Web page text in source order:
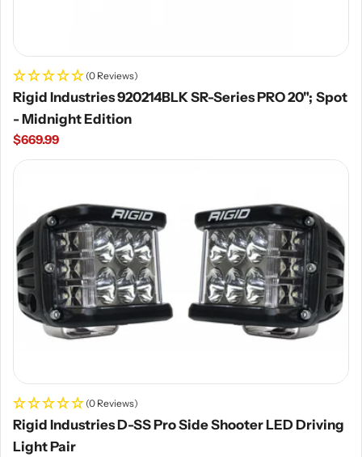
(0 Reviews)
Rigid Industries 920214BLK SR-Series PRO 20"; Spot
- Midnight Edition
Regular
price
$669.99
(0 Reviews)
Rigid Industries D-SS Pro Side Shooter LED Driving
Light Pair